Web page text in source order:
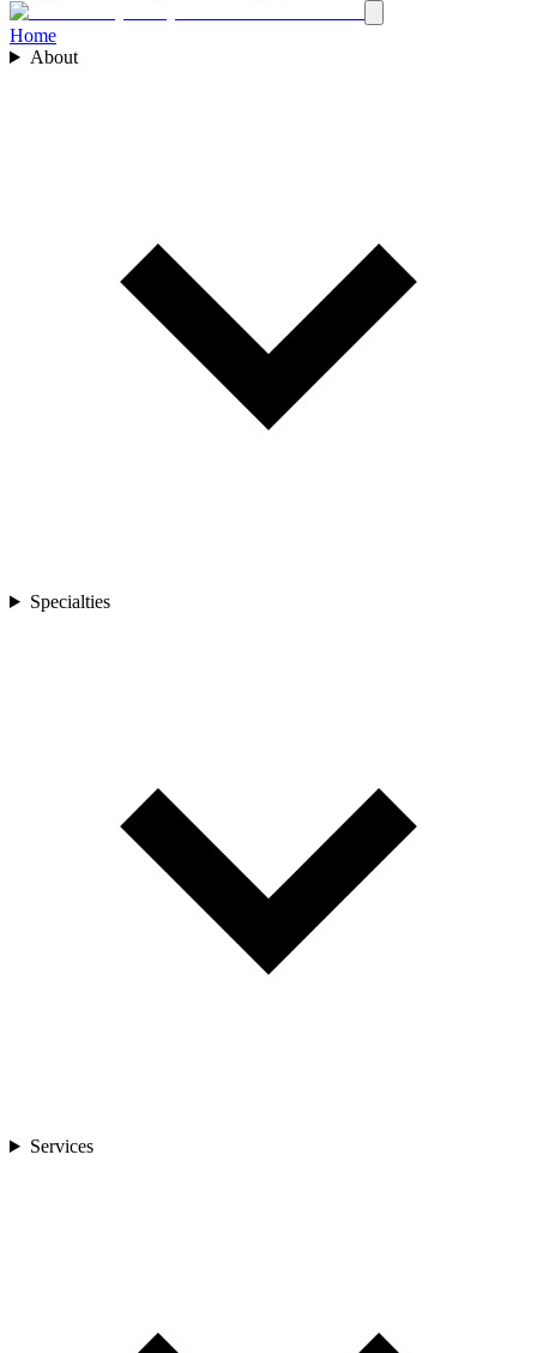
Home
About
Specialties
Services